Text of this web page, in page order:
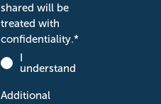
shared will be
treated with
confidentiality.*
I
understand
Additional